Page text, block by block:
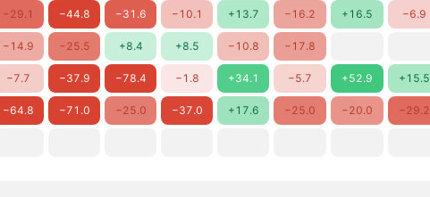
−29.1 −44.8 −31.6 −10.1 +13.7 −16.2 +16.5 −6.9
−14.9 −25.5 +8.4 +8.5 −10.8 −17.8
−7.7 −37.9 −78.4 −1.8 +34.1 −5.7 +52.9 +15.5
−64.8 −71.0 −25.0 −37.0 +17.6 −25.0 −20.0 −29.2